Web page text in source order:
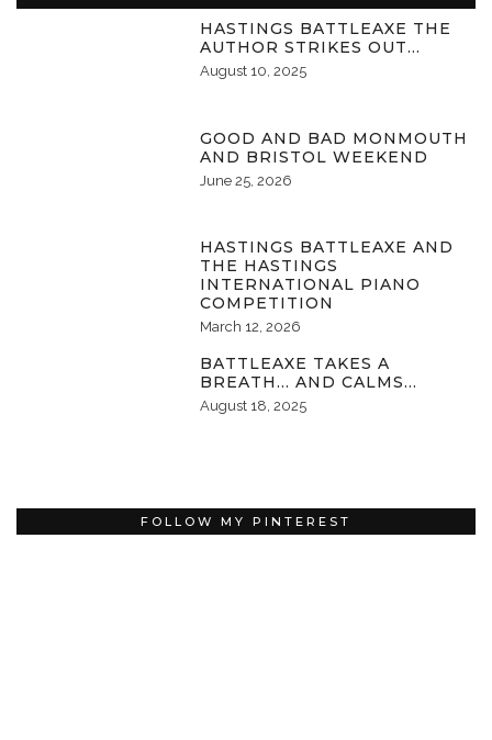
HASTINGS BATTLEAXE THE
AUTHOR STRIKES OUT…
August 10, 2025
GOOD AND BAD MONMOUTH
AND BRISTOL WEEKEND
June 25, 2026
HASTINGS BATTLEAXE AND
THE HASTINGS
INTERNATIONAL PIANO
COMPETITION
March 12, 2026
BATTLEAXE TAKES A
BREATH… AND CALMS…
August 18, 2025
FOLLOW MY PINTEREST